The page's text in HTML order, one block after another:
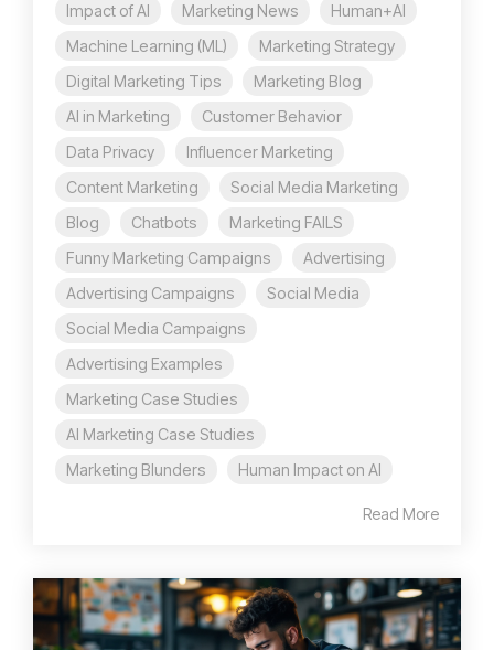
Impact of AI
Marketing News
Human+AI
Machine Learning (ML)
Marketing Strategy
Digital Marketing Tips
Marketing Blog
AI in Marketing
Customer Behavior
Data Privacy
Influencer Marketing
Content Marketing
Social Media Marketing
Blog
Chatbots
Marketing FAILS
Funny Marketing Campaigns
Advertising
Advertising Campaigns
Social Media
Social Media Campaigns
Advertising Examples
Marketing Case Studies
AI Marketing Case Studies
Marketing Blunders
Human Impact on AI
Read More